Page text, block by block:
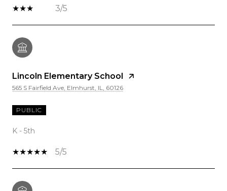
3/5
Lincoln Elementary School
565 S Fairfield Ave, Elmhurst, IL, 60126
PUBLIC
K - 5th
5/5